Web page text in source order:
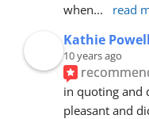
when... read
Kathie Powell
10 years ago
in quoting and
pleasant and